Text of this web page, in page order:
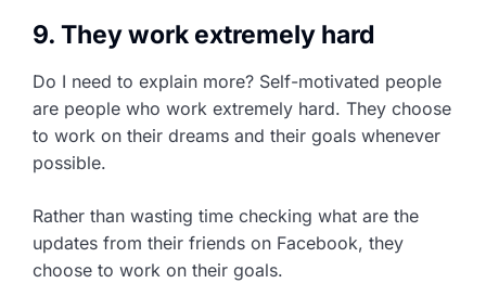
9. They work extremely hard
Do I need to explain more? Self-motivated people
are people who work extremely hard. They choose
to work on their dreams and their goals whenever
possible.
Rather than wasting time checking what are the
updates from their friends on Facebook, they
choose to work on their goals.